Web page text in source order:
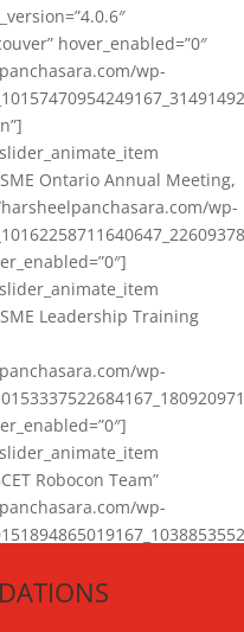
hover_enabled=”0″
wp-
Ontario Annual Meeting,
wp-
Leadership Training
wp-
Robocon Team”
wp-